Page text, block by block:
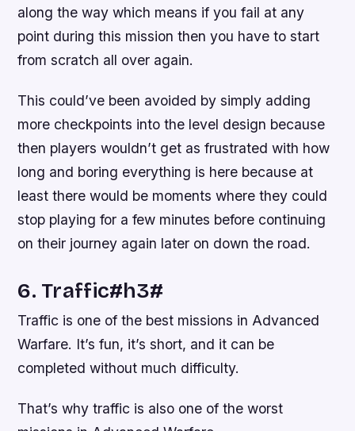
along the way which means if you fail at any
point during this mission then you have to start
from scratch all over again.
This could’ve been avoided by simply adding
more checkpoints into the level design because
then players wouldn’t get as frustrated with how
long and boring everything is here because at
least there would be moments where they could
stop playing for a few minutes before continuing
on their journey again later on down the road.
6. Traffic#h3#
Traffic is one of the best missions in Advanced
Warfare. It’s fun, it’s short, and it can be
completed without much difficulty.
That’s why traffic is also one of the worst